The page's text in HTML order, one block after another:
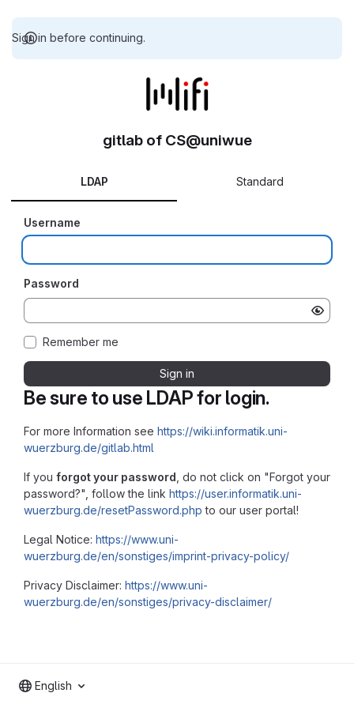
Sign in before continuing.
Be sure to use LDAP for login.
For more Information see https://wiki.informatik.uni-
wuerzburg.de/gitlab.html
If you forgot your password , do not click on "Forgot your
password?", follow the link https://user.informatik.uni-
wuerzburg.de/resetPassword.php to our user portal!
Legal Notice: https://www.uni-
wuerzburg.de/en/sonstiges/imprint-privacy-policy/
Privacy Disclaimer: https://www.uni-
wuerzburg.de/en/sonstiges/privacy-disclaimer/
gitlab of CS@uniwue
LDAP Standard
Username
Password
Remember me
Sign in
English